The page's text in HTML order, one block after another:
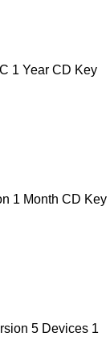
1 Year CD Key
1 Month CD Key
5 Devices 1